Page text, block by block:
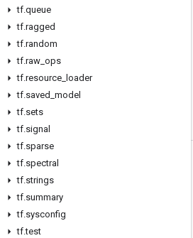
tf.queue
tf.ragged
tf.random
tf.raw ops
tf.resource loader
tf.saved model
tf.sets
tf.signal
tf.sparse
tf.spectral
tf.strings
tf.summary
tf.sysconfig
tf.test
Stay connected
Blog
GitHub